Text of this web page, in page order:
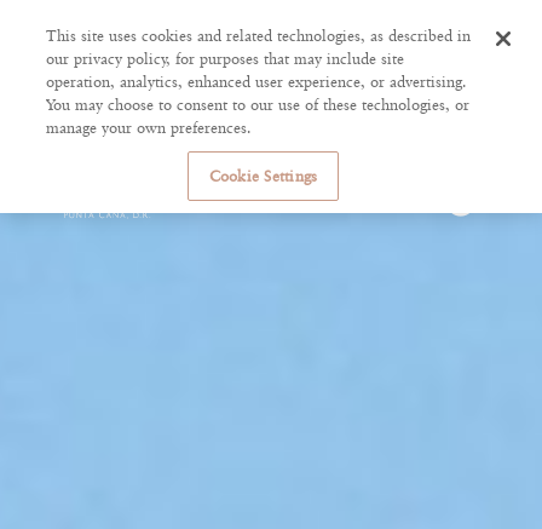
This site uses cookies and related technologies, as described in
our privacy policy, for purposes that may include site
operation, analytics, enhanced user experience, or advertising.
You may choose to consent to our use of these technologies, or
manage your own preferences.
Cookie Settings